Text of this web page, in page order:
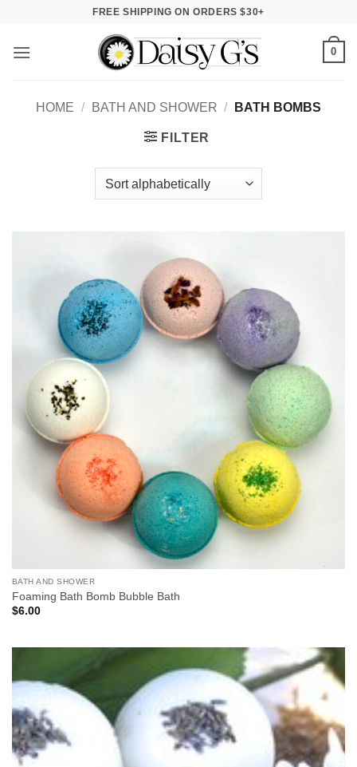
content
FREE SHIPPING ON ORDERS $30+
0
HOME / BATH AND SHOWER / BATH BOMBS
FILTER
BATH AND SHOWER
Foaming Bath Bomb Bubble Bath
$6.00